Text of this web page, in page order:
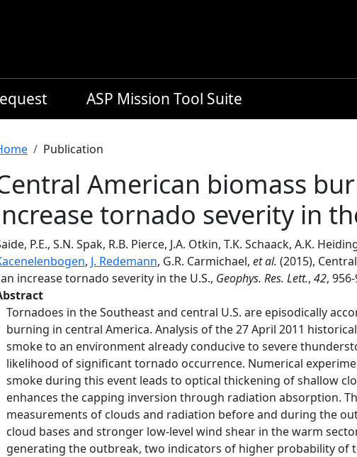
ASP Mission Tool Suite
Publication
American biomass
tornado severity in
P.E., S.N. Spak, R.B. Pierce, J.A. Otkin, T.K. Schaack, A.K.
, J. Redemann, G.R. Carmichael, et al. (2015),
increase tornado severity in the U.S., Geophys. Res. Lett., 42,
Tornadoes in the Southeast and central U.S. are episodically
burning in central America. Analysis of the 27 April 2011
smoke to an environment already conducive to severe
likelihood of significant tornado occurrence. Numerical
smoke during this event leads to optical thickening of shallow
enhances the capping inversion through radiation absorption.
measurements of clouds and radiation before and during the
cloud bases and stronger low-level wind shear in the warm
generating the outbreak, two indicators of higher probability of